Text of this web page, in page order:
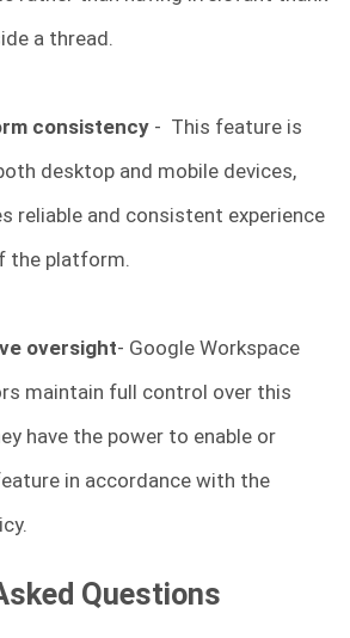
a thread.
consistency - This feature is
desktop and mobile devices,
reliable and consistent experience
the platform.
oversight- Google Workspace
maintain full control over this
have the power to enable or
in accordance with the
Questions